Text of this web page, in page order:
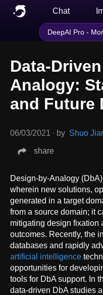
Chat
DeepAI Pro -
Data-
Analogy:
and Future
06/03/2021 ∙ by Shuo
share
Design-by-Analogy
wherein new solutions,
generated in a target
from a source domain; it
mitigating design fixation
outcomes. Recently, the
databases and rapidly
artificial intelligence
opportunities for
tools for DbA support. In
data-driven DbA studies